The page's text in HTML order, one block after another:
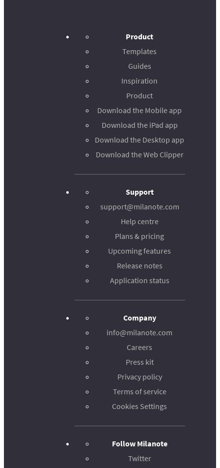
Product
Templates
Guides
Inspiration
Product
Download the Mobile app
Download the iPad app
Download the Desktop app
Download the Web Clipper
Support
support@milanote.com
Help centre
Plans & pricing
Upcoming features
Release notes
Application status
Company
info@milanote.com
Careers
Press kit
Privacy policy
Terms of service
Cookies Settings
Follow Milanote
Twitter